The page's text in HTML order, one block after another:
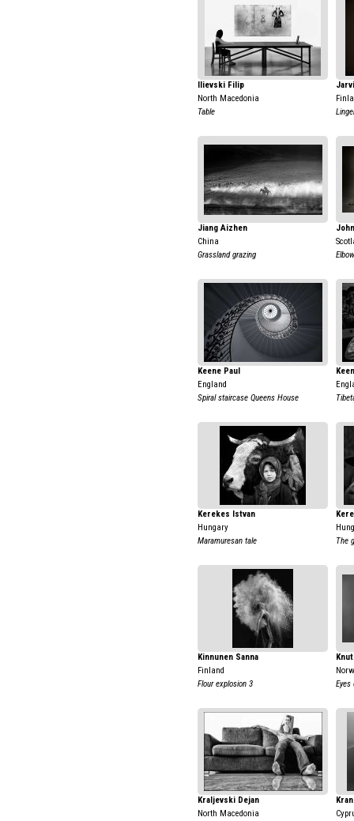
Ilievski Filip
North Macedonia
Table
Jiang Aizhen
China
Grassland grazing
Keene Paul
England
Spiral staircase Queens House
Kerekes Istvan
Hungary
Maramuresan tale
The
Kinnunen Sanna
Finland
Flour explosion 3
Eyes
Kraljevski Dejan
North Macedonia